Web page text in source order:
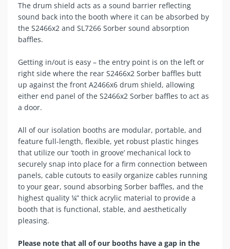
The drum shield acts as a sound barrier reflecting
sound back into the booth where it can be absorbed by
the S2466x2 and SL7266 Sorber sound absorption
baffles.
Getting in/out is easy – the entry point is on the left or
right side where the rear S2466x2 Sorber baffles butt
up against the front A2466x6 drum shield, allowing
either end panel of the S2466x2 Sorber baffles to act as
a door.
All of our isolation booths are modular, portable, and
feature full-length, flexible, yet robust plastic hinges
that utilize our ‘tooth in groove’ mechanical lock to
securely snap into place for a firm connection between
panels, cable cutouts to easily organize cables running
to your gear, sound absorbing Sorber baffles, and the
highest quality ¼” thick acrylic material to provide a
booth that is functional, stable, and aesthetically
pleasing.
Please note that all of our booths have a gap in the